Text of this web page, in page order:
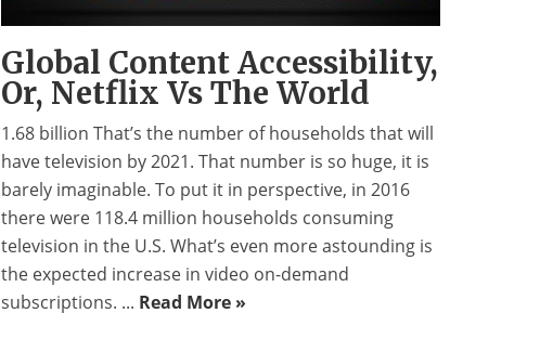
Global Content Accessibility,
Or, Netflix Vs The World
1.68 billion That’s the number of households that will
have television by 2021. That number is so huge, it is
barely imaginable. To put it in perspective, in 2016
there were 118.4 million households consuming
television in the U.S. What’s even more astounding is
the expected increase in video on-demand
subscriptions. ... Read More »